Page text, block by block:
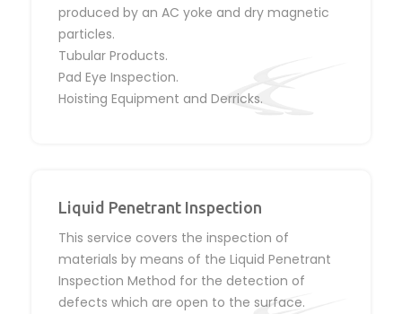
produced by an AC yoke and dry magnetic
particles.
Tubular Products.
Pad Eye Inspection.
Hoisting Equipment and Derricks.
Liquid Penetrant Inspection
This service covers the inspection of
materials by means of the Liquid Penetrant
Inspection Method for the detection of
defects which are open to the surface.